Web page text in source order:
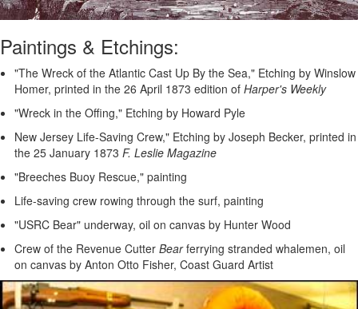
Paintings & Etchings:
"The Wreck of the Atlantic Cast Up By the Sea," Etching by Winslow
Homer, printed in the 26 April 1873 edition of Harper's Weekly
"Wreck in the Offing," Etching by Howard Pyle
New Jersey Life-Saving Crew," Etching by Joseph Becker, printed in
the 25 January 1873 F. Leslie Magazine
"Breeches Buoy Rescue," painting
Life-saving crew rowing through the surf, painting
"USRC Bear" underway, oil on canvas by Hunter Wood
Crew of the Revenue Cutter Bearferrying stranded whalemen, oil
on canvas by Anton Otto Fisher, Coast Guard Artist